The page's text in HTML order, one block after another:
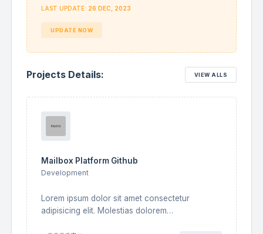
Alexandra Della
Frontend Developer
B
Backend Developer
Marianne Audrey
Fullstack Developer
LAST UPDATE: 26 DEC, 2023
UPDATE NOW
Projects Details: VIEW ALLS
Mailbox Platform Github
Development
Lorem ipsum dolor sit amet consectetur
adipisicing elit. Molestias dolorem